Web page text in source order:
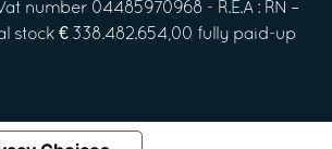
number 04485970968 - R.E.A : RN –
stock € 338.482.654,00 fully paid-up